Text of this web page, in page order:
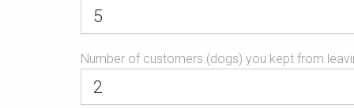
Number of customers (dogs) you kept from